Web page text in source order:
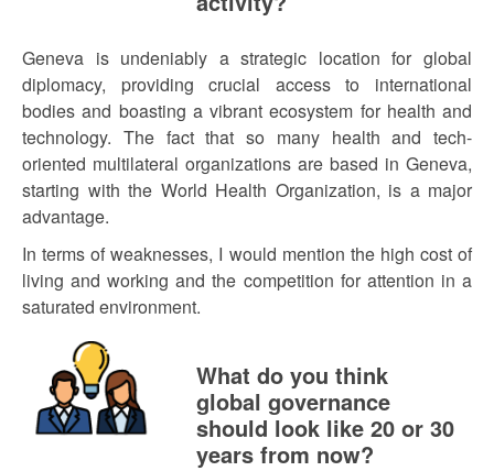
Geneva is undeniably a strategic location for global
diplomacy, providing crucial access to international
bodies and boasting a vibrant ecosystem for health and
technology. The fact that so many health and tech-
oriented multilateral organizations are based in Geneva,
starting with the World Health Organization, is a major
advantage.
In terms of weaknesses, I would mention the high cost of
living and working and the competition for attention in a
saturated environment.
What do you think
global governance
should look like 20 or 30
years from now?